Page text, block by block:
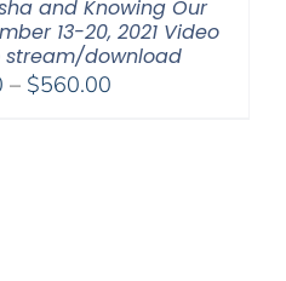
and Knowing Our
13-20, 2021 Video
stream/download
– $560.00Price